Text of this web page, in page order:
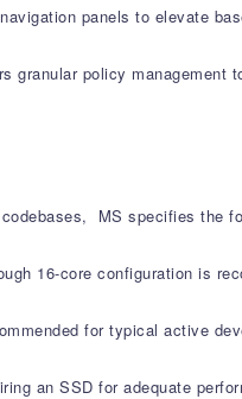
panels to elevate
granular policy
MS specifies the
16-core configuration is
for typical active
an SSD for adequate